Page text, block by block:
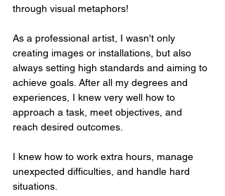
through visual metaphors!
As a professional artist, I wasn't only
creating images or installations, but also
always setting high standards and aiming to
achieve goals. After all my degrees and
experiences, I knew very well how to
approach a task, meet objectives, and
reach desired outcomes.
I knew how to work extra hours, manage
unexpected difficulties, and handle hard
situations.